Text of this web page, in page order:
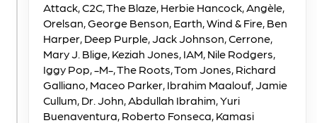
Attack, C2C, The Blaze, Herbie Hancock, Angèle,
Orelsan, George Benson, Earth, Wind & Fire, Ben
Harper, Deep Purple, Jack Johnson, Cerrone,
Mary J. Blige, Keziah Jones, IAM, Nile Rodgers,
Iggy Pop, -M-, The Roots, Tom Jones, Richard
Galliano, Maceo Parker, Ibrahim Maalouf, Jamie
Cullum, Dr. John, Abdullah Ibrahim, Yuri
Buenaventura, Roberto Fonseca, Kamasi